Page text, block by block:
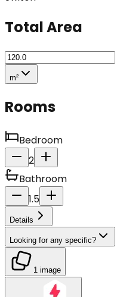
Total Area
m²
Rooms
Bedroom
2
Bathroom
1.5
Details
Looking for any specific?
1 image